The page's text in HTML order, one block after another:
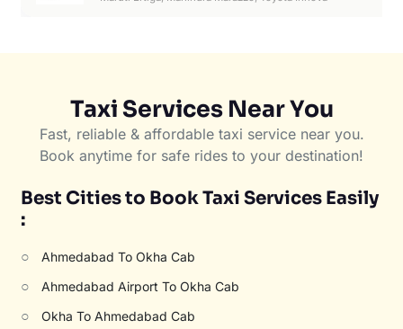
Taxi Services Near You
Fast, reliable & affordable taxi service near you.
Book anytime for safe rides to your destination!
Best Cities to Book Taxi Services Easily
:
○ Ahmedabad To Okha Cab
○ Ahmedabad Airport To Okha Cab
○ Okha To Ahmedabad Cab